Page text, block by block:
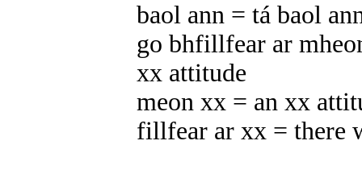
baol ann = tá baol
go bhfillfear ar
xx attitude
meon xx = an xx
fillfear ar xx = there